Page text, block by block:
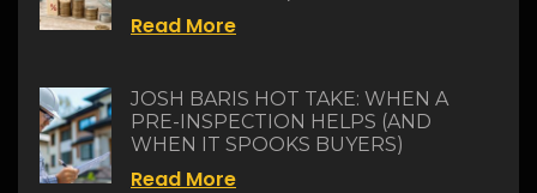
Read More
JOSH BARIS HOT TAKE: WHEN A
PRE-INSPECTION HELPS (AND
WHEN IT SPOOKS BUYERS)
Read More